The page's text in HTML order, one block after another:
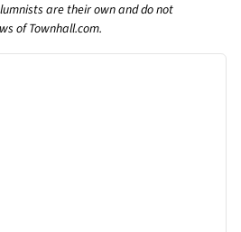
are their own and do not
of Townhall.com.